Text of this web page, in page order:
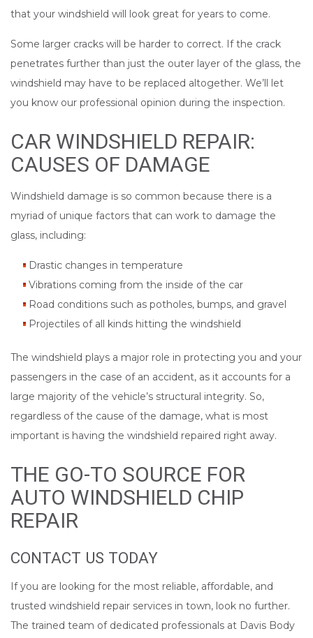
that your windshield will look great for years to come.
Some larger cracks will be harder to correct. If the crack
penetrates further than just the outer layer of the glass, the
windshield may have to be replaced altogether. We’ll let
you know our professional opinion during the inspection.
CAR WINDSHIELD REPAIR:
CAUSES OF DAMAGE
Windshield damage is so common because there is a
myriad of unique factors that can work to damage the
glass, including:
Drastic changes in temperature
Vibrations coming from the inside of the car
Road conditions such as potholes, bumps, and gravel
Projectiles of all kinds hitting the windshield
The windshield plays a major role in protecting you and your
passengers in the case of an accident, as it accounts for a
large majority of the vehicle’s structural integrity. So,
regardless of the cause of the damage, what is most
important is having the windshield repaired right away.
THE GO-TO SOURCE FOR
AUTO WINDSHIELD CHIP
REPAIR
CONTACT US TODAY
If you are looking for the most reliable, affordable, and
trusted windshield repair services in town, look no further.
The trained team of dedicated professionals at Davis Body